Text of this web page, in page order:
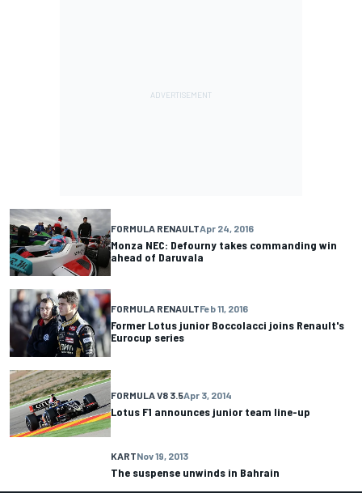
FORMULA RENAULTApr 24, 2016
Monza NEC: Defourny takes commanding win
ahead of Daruvala
FORMULA RENAULTFeb 11, 2016
Former Lotus junior Boccolacci joins Renault's
Eurocup series
FORMULA V8 3.5Apr 3, 2014
Lotus F1 announces junior team line-up
KARTNov 19, 2013
The suspense unwinds in Bahrain